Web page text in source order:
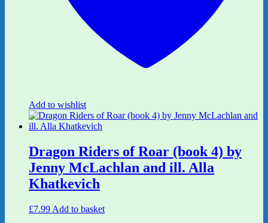
Add to wishlist
Dragon Riders of Roar (book 4) by
Jenny McLachlan and ill. Alla
Khatkevich
£7.99 Add to basket